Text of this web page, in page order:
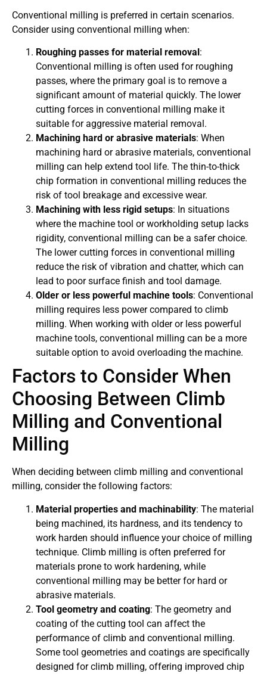
Conventional milling is preferred in certain scenarios.
Consider using conventional milling when:
Roughing passes for material removal :
Conventional milling is often used for roughing
passes, where the primary goal is to remove a
significant amount of material quickly. The lower
cutting forces in conventional milling make it
suitable for aggressive material removal.
Machining hard or abrasive materials: When
machining hard or abrasive materials, conventional
milling can help extend tool life. The thin-to-thick
chip formation in conventional milling reduces the
risk of tool breakage and excessive wear.
Machining with less rigid setups: In situations
where the machine tool or workholding setup lacks
rigidity, conventional milling can be a safer choice.
The lower cutting forces in conventional milling
reduce the risk of vibration and chatter, which can
lead to poor surface finish and tool damage.
Older or less powerful machine tools: Conventional
milling requires less power compared to climb
milling. When working with older or less powerful
machine tools, conventional milling can be a more
suitable option to avoid overloading the machine.
Factors to Consider When
Choosing Between Climb
Milling and Conventional
Milling
When deciding between climb milling and conventional
milling, consider the following factors:
Material properties and machinability: The material
being machined, its hardness, and its tendency to
work harden should influence your choice of milling
technique. Climb milling is often preferred for
materials prone to work hardening, while
conventional milling may be better for hard or
abrasive materials.
Tool geometry and coating: The geometry and
coating of the cutting tool can affect the
performance of climb and conventional milling.
Some tool geometries and coatings are specifically
designed for climb milling, offering improved chip